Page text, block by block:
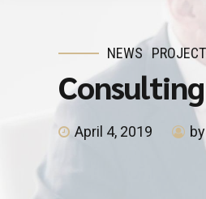
NEWS
April 4, 2019